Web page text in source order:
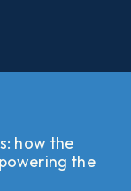
how the
the